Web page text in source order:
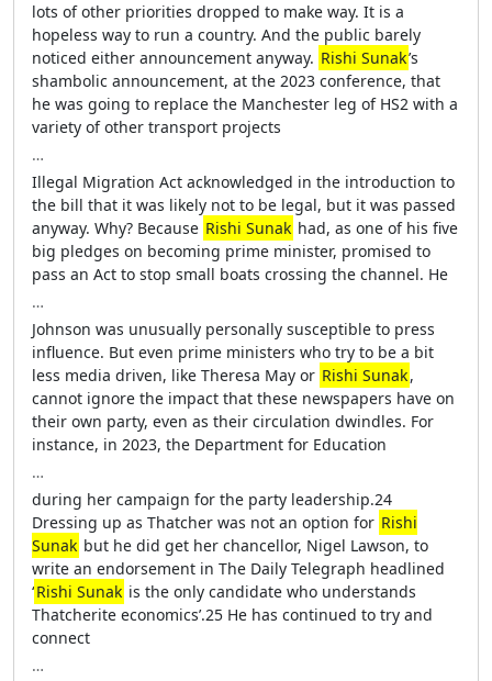
lots of other priorities dropped to make way. It is a
hopeless way to run a country. And the public barely
noticed either announcement anyway. Rishi Sunak’s
shambolic announcement, at the 2023 conference, that
he was going to replace the Manchester leg of HS2 with a
variety of other transport projects
…
Illegal Migration Act acknowledged in the introduction to
the bill that it was likely not to be legal, but it was passed
anyway. Why? Because Rishi Sunak had, as one of his five
big pledges on becoming prime minister, promised to
pass an Act to stop small boats crossing the channel. He
…
Johnson was unusually personally susceptible to press
influence. But even prime ministers who try to be a bit
less media driven, like Theresa May or Rishi Sunak,
cannot ignore the impact that these newspapers have on
their own party, even as their circulation dwindles. For
instance, in 2023, the Department for Education
…
during her campaign for the party leadership.24
Dressing up as Thatcher was not an option for Rishi
Sunak but he did get her chancellor, Nigel Lawson, to
write an endorsement in The Daily Telegraph headlined
‘Rishi Sunak is the only candidate who understands
Thatcherite economics’.25 He has continued to try and
connect
…